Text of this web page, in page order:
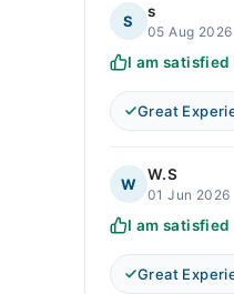
S
s
05 Aug 2026
I am
Great
W
W.S
01 Jun 2026
I am
Great